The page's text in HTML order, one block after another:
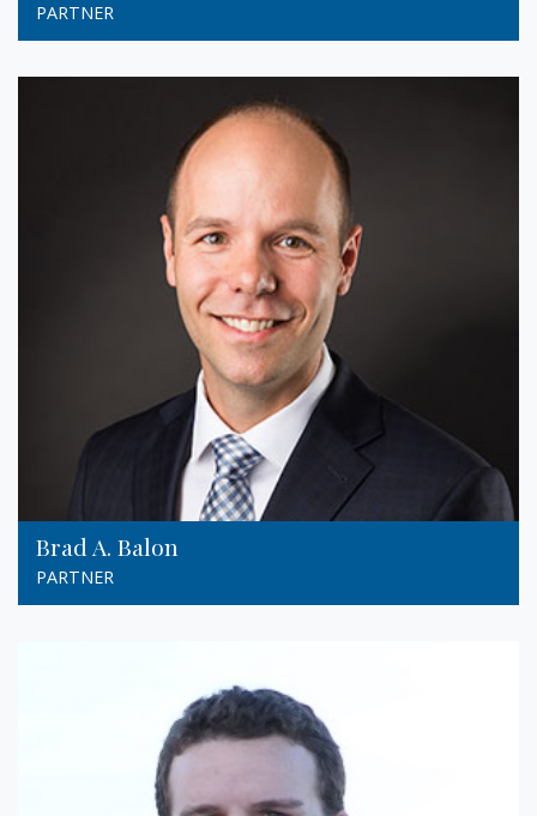
PARTNER
Brad A. Balon
PARTNER